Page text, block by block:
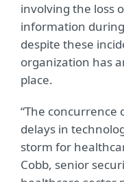
involving the loss
information
despite these
organization has
place.
“The concurrence
delays in
storm for
Cobb, senior